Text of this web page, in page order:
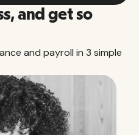
and get so
and payroll in 3 simple